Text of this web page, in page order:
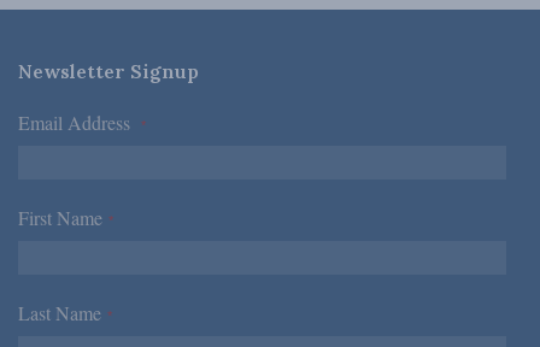
Newsletter Signup
Email Address *
First Name *
Last Name *